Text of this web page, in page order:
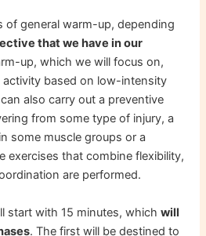
of general warm-up, depending
that we have in our
up, which we will focus on,
activity based on low-intensity
also carry out a preventive
from some type of injury, a
some muscle groups or a
exercises that combine flexibility,
are performed.
start with 15 minutes, whichwill
. The first will be destined to